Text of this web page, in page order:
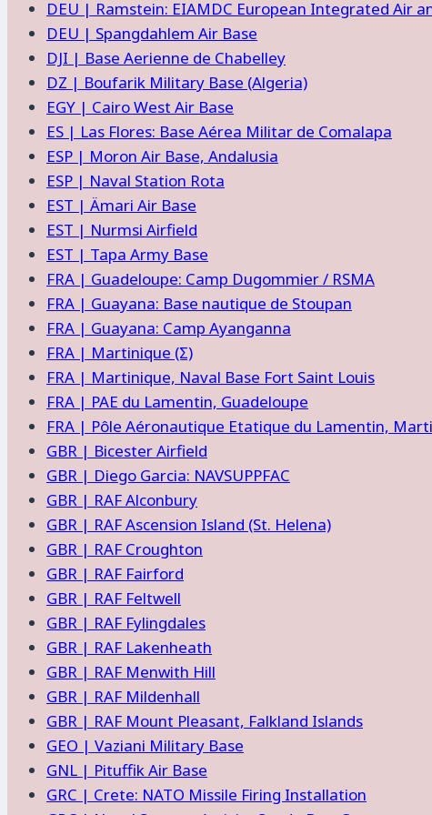
DEU | Ramstein: EIAMDC European Integrated Air
DEU | Spangdahlem Air Base
DJI | Base Aerienne de Chabelley
DZ | Boufarik Military Base (Algeria)
EGY | Cairo West Air Base
ES | Las Flores: Base Aérea Militar de Comalapa
ESP | Moron Air Base, Andalusia
ESP | Naval Station Rota
EST | Ämari Air Base
EST | Nurmsi Airfield
EST | Tapa Army Base
FRA | Guadeloupe: Camp Dugommier / RSMA
FRA | Guayana: Base nautique de Stoupan
FRA | Guayana: Camp Ayanganna
FRA | Martinique (Σ)
FRA | Martinique, Naval Base Fort Saint Louis
FRA | PAE du Lamentin, Guadeloupe
FRA | Pôle Aéronautique Etatique du Lamentin,
GBR | Bicester Airfield
GBR | Diego Garcia: NAVSUPPFAC
GBR | RAF Alconbury
GBR | RAF Ascension Island (St. Helena)
GBR | RAF Croughton
GBR | RAF Fairford
GBR | RAF Feltwell
GBR | RAF Fylingdales
GBR | RAF Lakenheath
GBR | RAF Menwith Hill
GBR | RAF Mildenhall
GBR | RAF Mount Pleasant, Falkland Islands
GEO | Vaziani Military Base
GNL | Pituffik Air Base
GRC | Crete: NATO Missile Firing Installation